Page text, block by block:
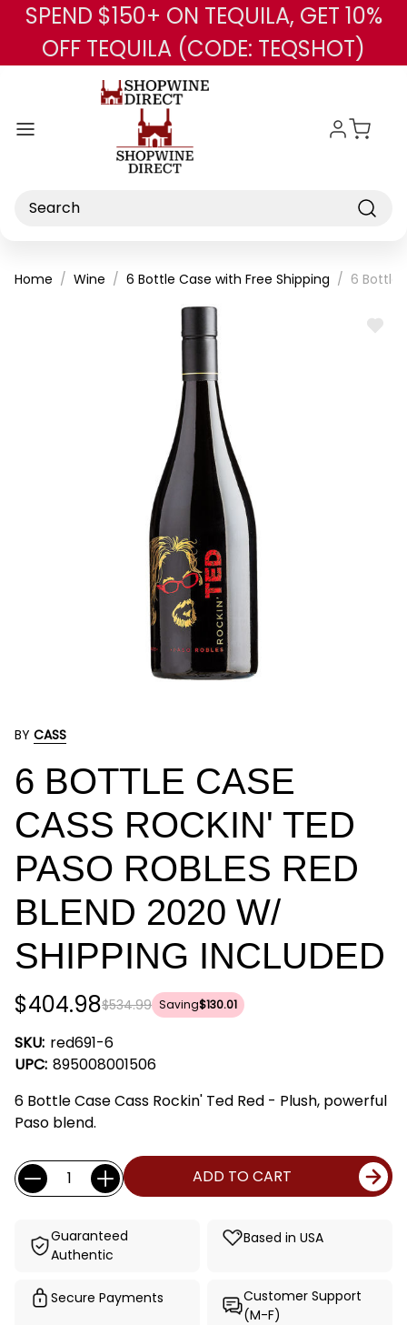
Skip to main content
SPEND $150+ ON TEQUILA, GET 10%
OFF TEQUILA (CODE: TEQSHOT)
Search
Home Wine 6 Bottle Case with Free Shipping 6 Bottle
ADD
BY CASS
6 BOTTLE CASE
CASS ROCKIN' TED
PASO ROBLES RED
BLEND 2020 W/
SHIPPING INCLUDED
$534.99
$404.98 Saving$130.01
SKU: red691-6
UPC: 895008001506
6 Bottle Case Cass Rockin' Ted Red - Plush, powerful
Paso blend.
Current
Stock:
Quantity: ADD TO CART
Guaranteed
Authentic
Based in USA
Secure Payments
Customer Support
(M-F)